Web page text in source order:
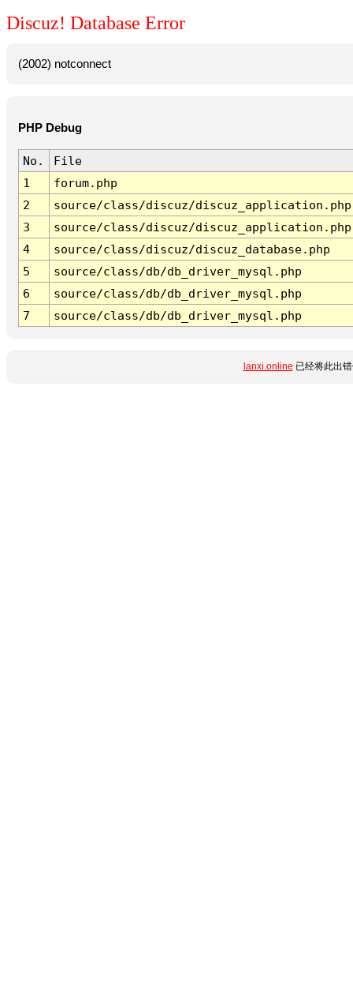
Discuz! Database Error
(2002) notconnect
PHP Debug
No.
File
1
forum.php
2
source/class/discuz/discuz_application.php
3
source/class/discuz/discuz_application.php
4
source/class/discuz/discuz_database.php
5
source/class/db/db_driver_mysql.php
6
source/class/db/db_driver_mysql.php
7
source/class/db/db_driver_mysql.php
lanxi.online 已经将此出